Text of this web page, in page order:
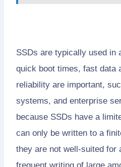
SSDs are typically used in
quick boot times, fast data
reliability are important,
systems, and enterprise
because SSDs have a
can only be written to a
they are not well-suited for
frequent writing of large